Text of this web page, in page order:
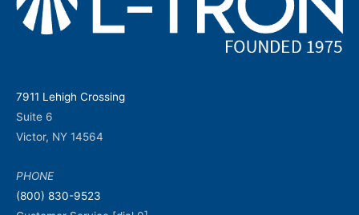
7911 Lehigh Crossing
Suite 6
Victor, NY 14564
PHONE
(800) 830-9523